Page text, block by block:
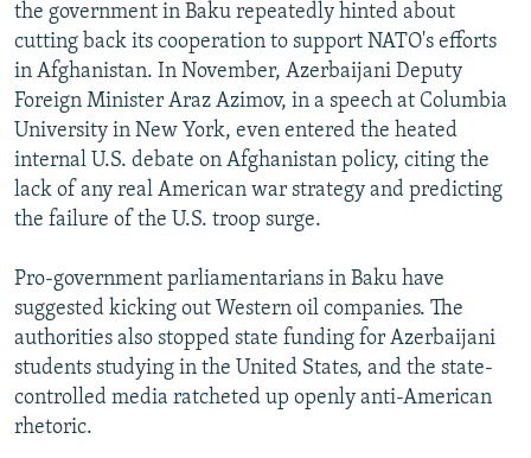
the government in Baku repeatedly hinted about
cutting back its cooperation to support NATO's efforts
in Afghanistan. In November, Azerbaijani Deputy
Foreign Minister Araz Azimov, in a speech at Columbia
University in New York, even entered the heated
internal U.S. debate on Afghanistan policy, citing the
lack of any real American war strategy and predicting
the failure of the U.S. troop surge.
Pro-government parliamentarians in Baku have
suggested kicking out Western oil companies. The
authorities also stopped state funding for Azerbaijani
students studying in the United States, and the state-
controlled media ratcheted up openly anti-American
rhetoric.